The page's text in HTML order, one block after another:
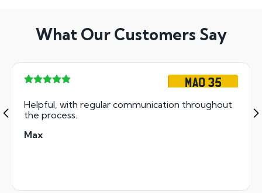
What Our Customers Say
MAO 35
Helpful, with regular communication throughout
the process.
Max